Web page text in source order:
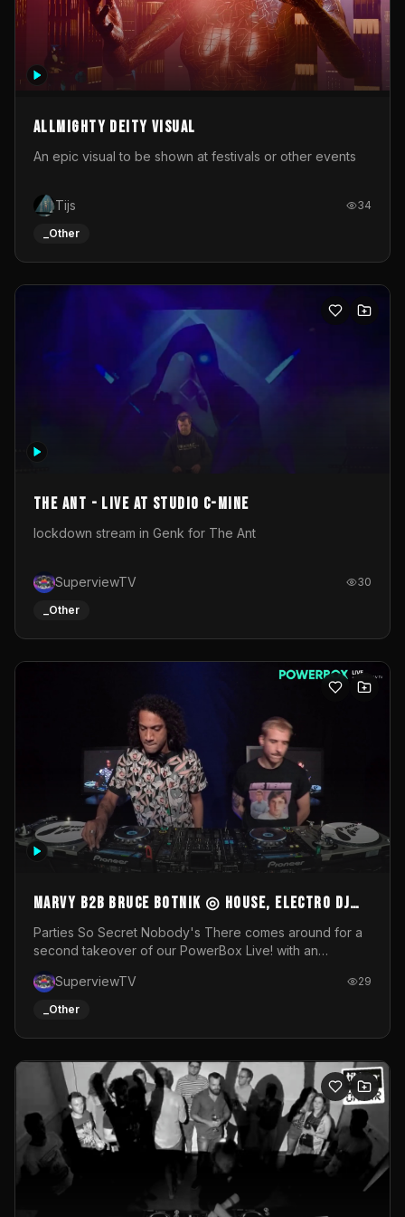
Allmighty deity visual
An epic visual to be shown at festivals or other events
Tijs 34
_Other
The Ant - Live at Studio C-Mine
lockdown stream in Genk for The Ant
SuperviewTV 30
_Other
MARVY B2B BRUCE BOTNIK ◎ House, Electro DJ
Set ◎ Parties So Secret
Parties So Secret Nobody's There comes around for a
second takeover of our PowerBox Live! with an
resident DJ Bruce Botnik bringing a mix of House, Booty
Music and Electro.Visuals by Superview TV
SuperviewTV 29
_Other